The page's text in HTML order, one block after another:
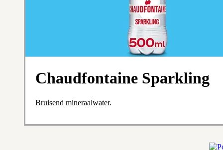
Chaudfontaine Sparkling
Bruisend mineraalwater.